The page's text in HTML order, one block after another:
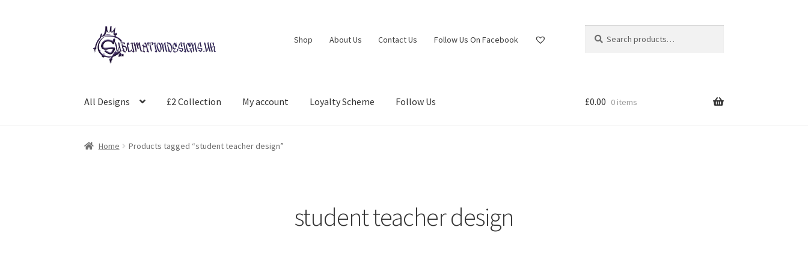
Skip
to
navigation
Skip
to
content
Shop About Us Contact Us Follow Us On Facebook
for:
All Designs £2 Collection My account Loyalty Scheme Follow Us £0.00 0 items
Home Products tagged “student teacher design”
student teacher design